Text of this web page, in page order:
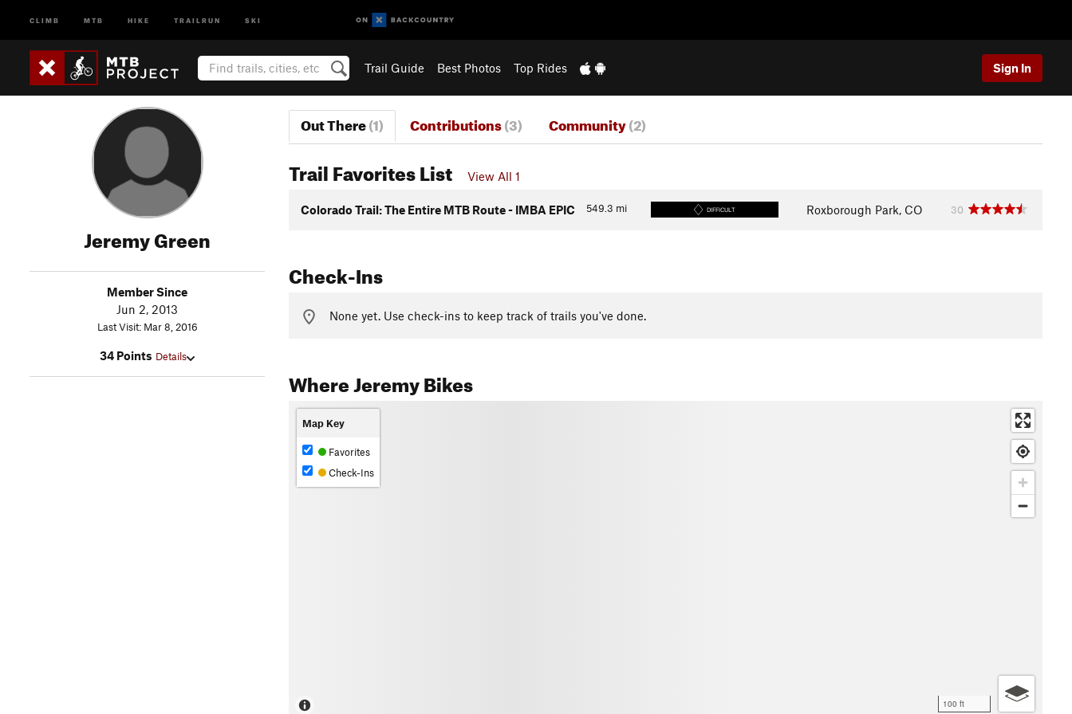
CLIMB MTB HIKE TRAILRUN SKI
Trail Guide Best Photos Top Rides Sign In
Jeremy Green
Member Since
Jun 2, 2013
Last Visit: Mar 8, 2016
34 Points Details
Out There(1) Contributions(3) Community(2)
Trail Favorites List View All 1
549.3 mi
Colorado Trail: The Entire MTB Route - IMBA EPIC DIFFICULT Roxborough Park, CO 30
Check-Ins
None yet. Use check-ins to keep track of trails you've done.
Where Jeremy Bikes
100 ft
Map Key
Favorites
Check-Ins